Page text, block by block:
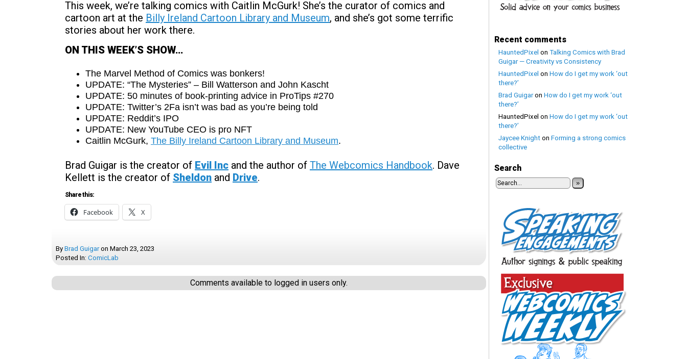
This week, we’re talking comics with Caitlin McGurk! She’s the curator of comics and
cartoon art at the Billy Ireland Cartoon Library and Museum, and she’s got some terrific
stories about her work there.
ON THIS WEEK’S SHOW…
The Marvel Method of Comics was bonkers!
UPDATE: “The Mysteries” – Bill Watterson and John Kascht
UPDATE: 50 minutes of book-printing advice in ProTips #270
UPDATE: Twitter’s 2Fa isn’t was bad as you’re being told
UPDATE: Reddit’s IPO
UPDATE: New YouTube CEO is pro NFT
Caitlin McGurk, The Billy Ireland Cartoon Library and Museum.
Brad Guigar is the creator of Evil Inc and the author of The Webcomics Handbook. Dave
Kellett is the creator of Sheldon and Drive.
Share this:
Facebook X
By Brad Guigar on March 23, 2023
Posted In: ComicLab
Comments available to logged in users only.
Recent comments
HauntedPixel on Talking Comics with Brad
Guigar — Creativity vs Consistency
HauntedPixel on How do I get my work ‘out
there?’
Brad Guigaron How do I get my work ‘out
there?’
HauntedPixel on How do I get my work ‘out
there?’
Jaycee Knight on Forming a strong comics
collective
Search
»